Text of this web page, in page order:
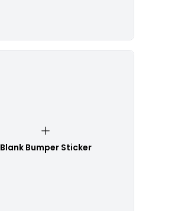
Blank Bumper Sticker